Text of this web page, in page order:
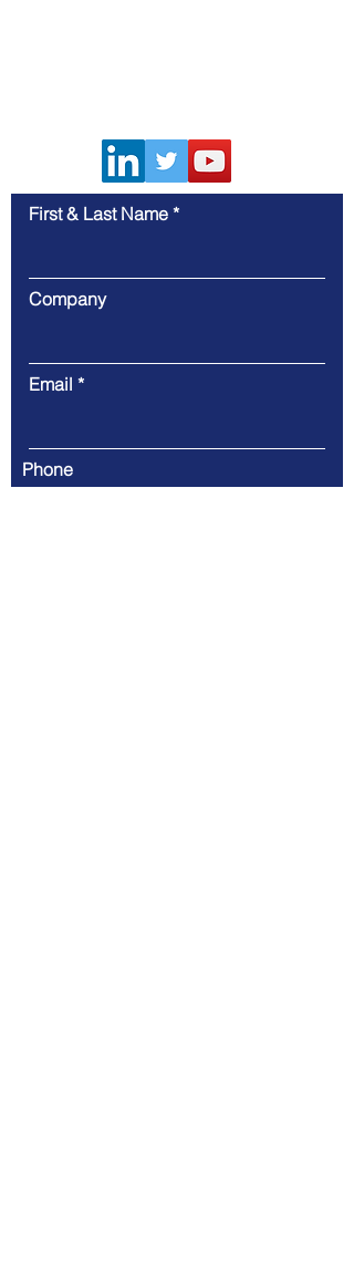
First & Last Name
Company
Email
Phone